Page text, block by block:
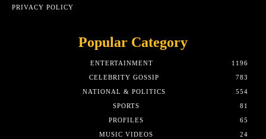
PRIVACY POLICY
Popular Category
ENTERTAINMENT
1196
CELEBRITY GOSSIP
783
NATIONAL & POLITICS
554
SPORTS
81
PROFILES
65
MUSIC VIDEOS
24